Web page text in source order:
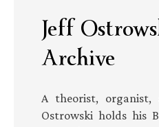
Jeff
Archive
A theorist, organist,
Ostrowski holds his